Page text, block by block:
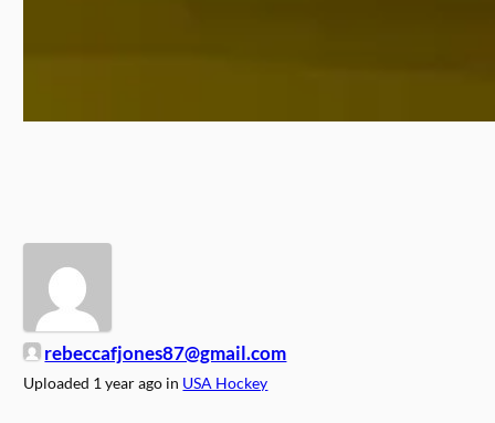
rebeccafjones87@gmail.com
Uploaded 1 year ago in USA Hockey